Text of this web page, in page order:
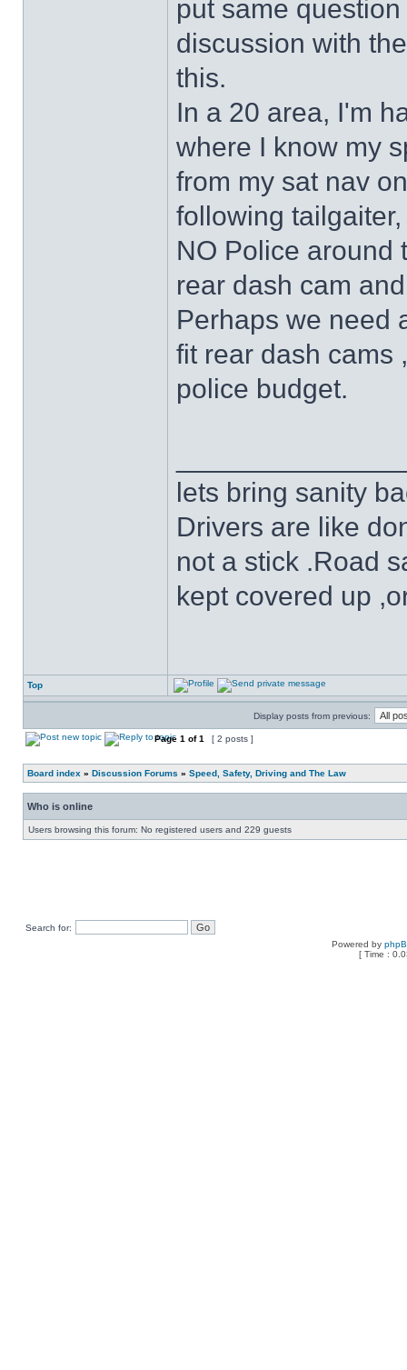
put same
discussion with
this.
In a 20 area, I'm
where I know my
from my sat nav
following
NO Police around
rear dash cam
Perhaps we need
fit rear dash cams
police budget.
lets bring sanity
Drivers are like
not a stick .Road
kept covered up
Top
Display posts from previous:
Page 1 of1 [ 2 posts ]
Board index » Discussion Forums » Speed, Safety, Driving and The Law
Who is online
Users browsing this forum: No registered users and 229 guests
Search for:
Powered by
[ Time :